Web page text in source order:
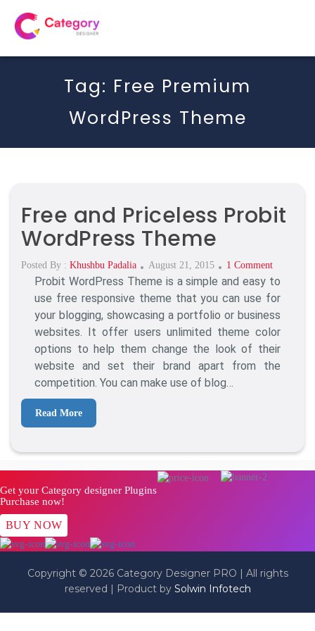
Tag: Free Premium
WordPress Theme
Free and Priceless Probit
WordPress Theme
Posted By : Khushbu Padalia
Posted
On
August 21, 2015 1 CommentOn
Free
And
Priceless
WordPress
Probit WordPress Theme is a simple and easy to
use free responsive theme that you can use for
your blogging, showcasing a portfolio or business
websites. It offer users unlimited theme color
options to help them change the look of their
website and set their brand apart from the
competition. You can make use of blog…
Read More
Get your Category designer Plugins
Purchase now!
BUY NOW
Copyright © 2026 Category Designer PRO | All rights
reserved | Product by Solwin Infotech